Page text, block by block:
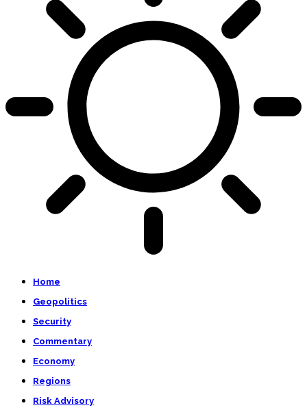
Home
Geopolitics
Security
Commentary
Economy
Regions
Risk Advisory